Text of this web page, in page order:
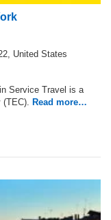
United States
Service Travel is a
Read more…